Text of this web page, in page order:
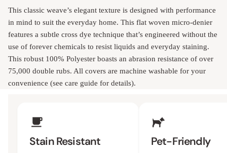
This classic weave’s elegant texture is designed with performance
in mind to suit the everyday home. This flat woven micro-denier
features a subtle cross dye technique that’s engineered without the
use of forever chemicals to resist liquids and everyday staining.
This robust 100% Polyester boasts an abrasion resistance of over
75,000 double rubs. All covers are machine washable for your
convenience (see care guide for details).
Stain Resistant Pet-Friendly